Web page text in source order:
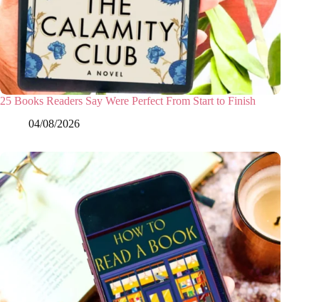
25 Books Readers Say Were Perfect From Start to Finish
04/08/2026